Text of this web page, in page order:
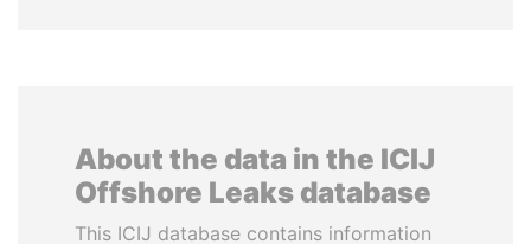
About the data in the ICIJ
Offshore Leaks database
This ICIJ database contains information